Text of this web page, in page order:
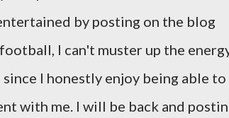
by posting on the blog
I can't muster up the
I honestly enjoy being able to
with me. I will be back and